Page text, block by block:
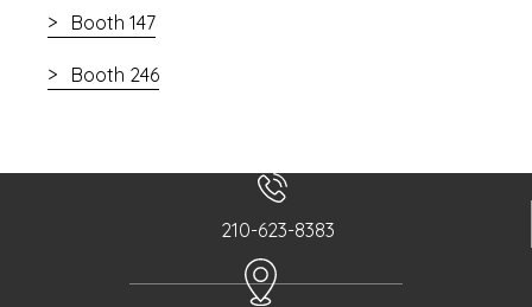
Booth 147
Booth 246
210-623-8383